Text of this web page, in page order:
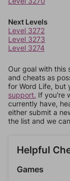
Next Levels
Level 3272
Level 3273
Level 3274
Our goal with this
and cheats as
for Word Life, but
support. If you're
currently have,
either submit a
the list and we
Helpful
Games